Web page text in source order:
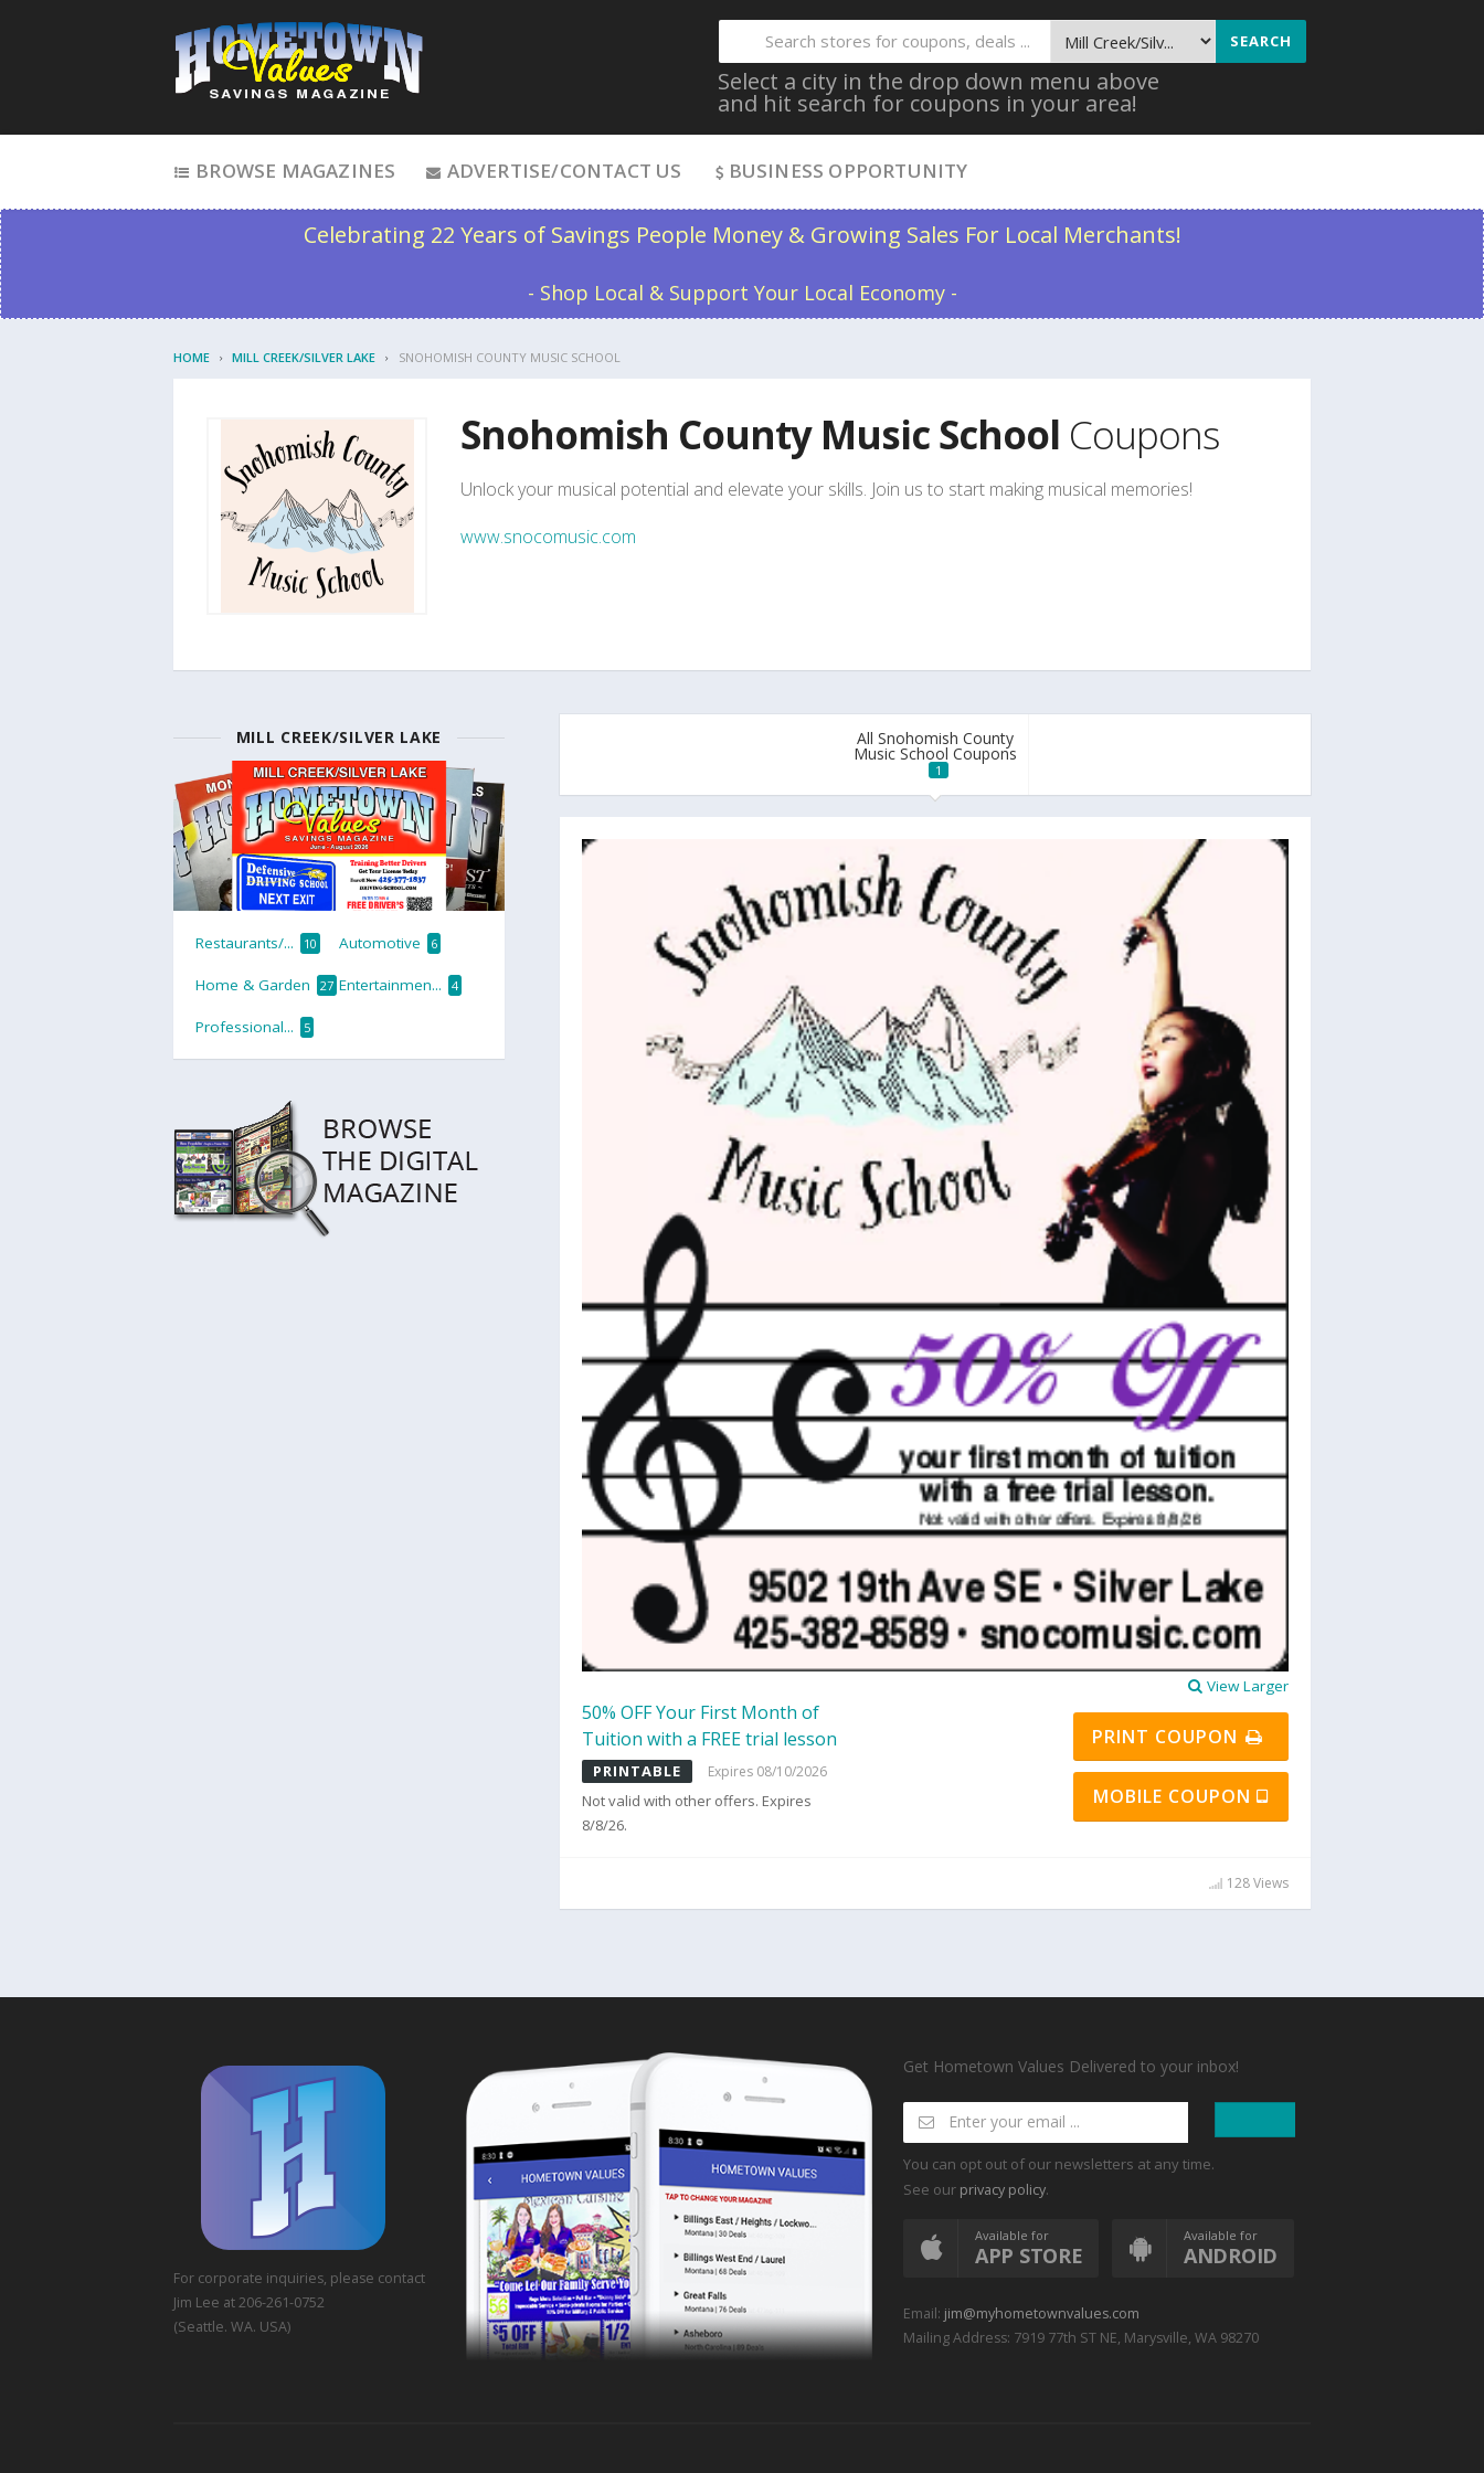
SEARCH
Select a city in the drop down menu above
and hit search for coupons in your area!
BROWSE MAGAZINES ADVERTISE/CONTACT US BUSINESS OPPORTUNITY
Celebrating 22 Years of Savings People Money & Growing Sales For Local Merchants!
- Shop Local & Support Your Local Economy -
HOME MILL CREEK/SILVER LAKE SNOHOMISH COUNTY MUSIC SCHOOL
Snohomish County Music School Coupons
Unlock your musical potential and elevate your skills. Join us to start making musical memories!
www.snocomusic.com
All Snohomish County
Music School Coupons
1
View Larger
50% OFF Your First Month of
Tuition with a FREE trial lesson
PRINTABLE Expires 08/10/2026
Not valid with other offers. Expires
8/8/26.
PRINT COUPON
MOBILE COUPON
128 Views
MILL CREEK/SILVER LAKE
Restaurants/... 10 Automotive 6
Home & Garden 27 Entertainmen... 4
Professional... 5
For corporate inquiries, please contact
Jim Lee at 206-261-0752
(Seattle. WA. USA)
Get Hometown Values Delivered to your inbox!
You can opt out of our newsletters at any time.
See our privacy policy.
Available for
APP STORE
Available for
ANDROID
Email: jim@myhometownvalues.com
Mailing Address: 7919 77th ST NE, Marysville, WA 98270